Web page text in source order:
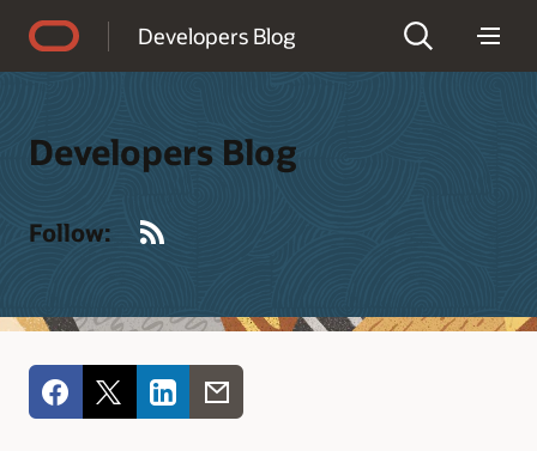
Developers Blog
Developers Blog
Follow: